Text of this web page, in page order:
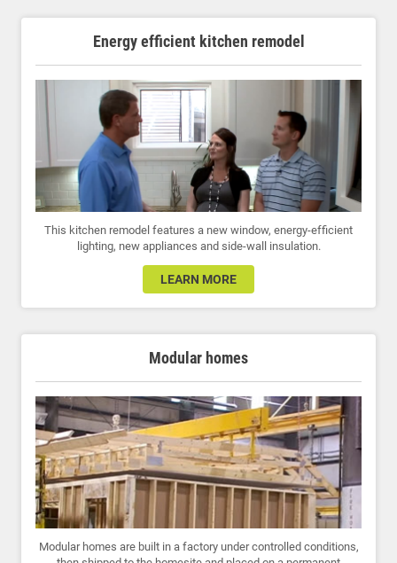
Energy efficient kitchen remodel
This kitchen remodel features a new window, energy-efficient
lighting, new appliances and side-wall insulation.
LEARN MORE
Modular homes
Modular homes are built in a factory under controlled conditions,